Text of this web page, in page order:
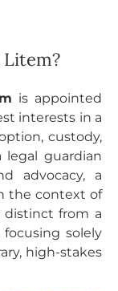
Litem?
is appointed
interests in a
custody,
legal guardian
advocacy, a
the context of
distinct from a
focusing solely
high-stakes